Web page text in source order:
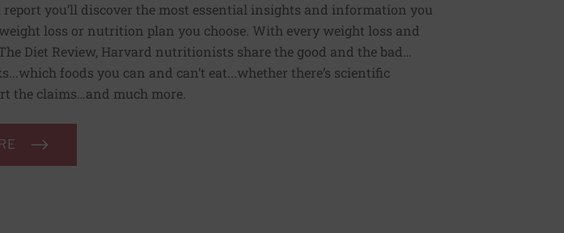
you’ll discover the most essential insights and information you
loss or nutrition plan you choose. With every weight loss and
Diet Review, Harvard nutritionists share the good and the bad…
foods you can and can’t eat...whether there’s scientific
the claims…and much more.